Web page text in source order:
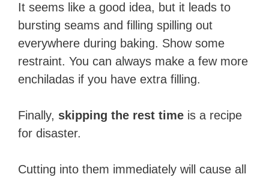
It seems like a good idea, but it leads to
bursting seams and filling spilling out
everywhere during baking. Show some
restraint. You can always make a few more
enchiladas if you have extra filling.
Finally, skipping the rest time is a recipe
for disaster.
Cutting into them immediately will cause all